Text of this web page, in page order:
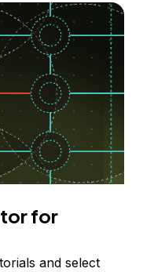
for
and select